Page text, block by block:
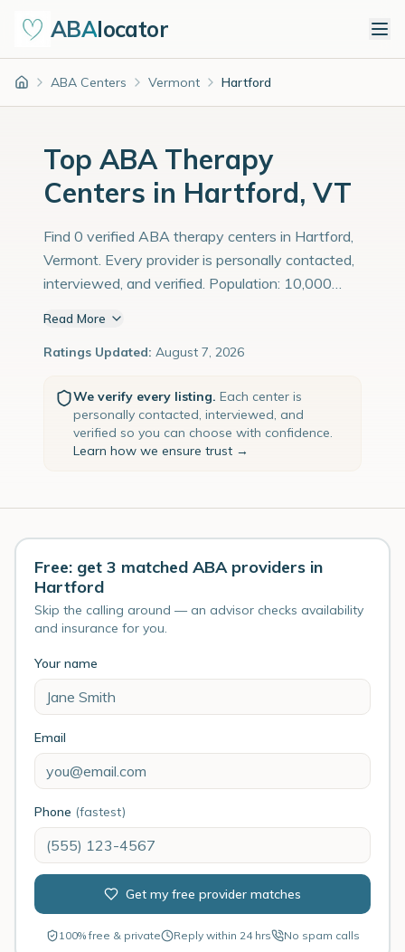
ABAlocator
Home ABA Centers Vermont Hartford
Top ABA Therapy
Centers in Hartford, VT
Find 0 verified ABA therapy centers in Hartford,
Vermont. Every provider is personally contacted,
interviewed, and verified. Population: 10,000
Read More
Ratings Updated: August 7, 2026
We verify every listing. Each center is
personally contacted, interviewed, and
verified so you can choose with confidence.
Learn how we ensure trust →
Free: get 3 matched ABA providers in
Hartford
Skip the calling around — an advisor checks availability
and insurance for you.
Your name
Email
Phone (fastest)
Get my free provider matches
100% free & private Reply within 24 hrs No spam calls